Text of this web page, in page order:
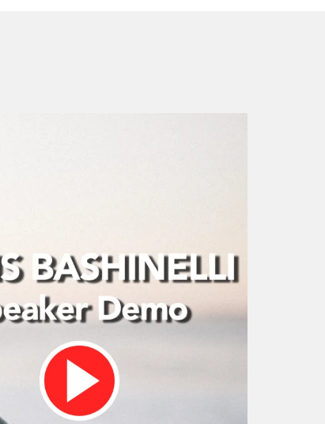
to Increase Sales Culture of Trust